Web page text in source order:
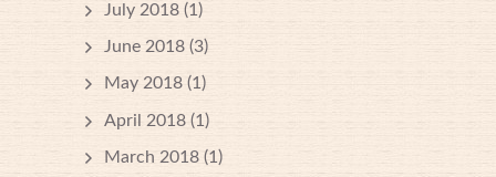
July 2018 (1)
June 2018 (3)
May 2018 (1)
April 2018 (1)
March 2018 (1)